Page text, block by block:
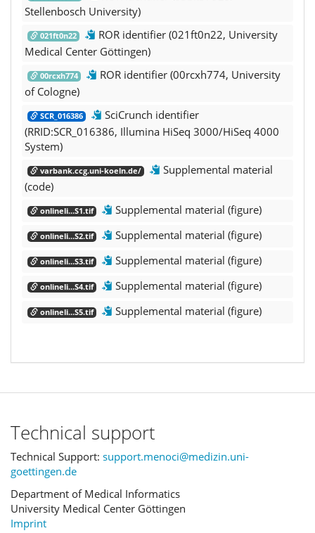
Stellenbosch University)
021ft0n22
ROR identifier (021ft0n22, University
Medical Center Göttingen)
00rcxh774
ROR identifier (00rcxh774, University
of Cologne)
SCR_016386
SciCrunch identifier
(RRID:SCR_016386, Illumina HiSeq 3000/HiSeq 4000
System)
varbank.ccg.uni-koeln.de/
Supplemental material
(code)
onlineli...S1.tif Supplemental material (figure)
onlineli...S2.tif Supplemental material (figure)
onlineli...S3.tif Supplemental material (figure)
onlineli...S4.tif Supplemental material (figure)
onlineli...S5.tif Supplemental material (figure)
Technical support
Technical Support: support.menoci@medizin.uni-
goettingen.de
Department of Medical Informatics
University Medical Center Göttingen
Imprint